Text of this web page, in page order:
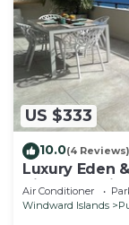
US $333
10.0(4 Reviews)
Luxury Eden
View Pool
Air Conditioner
Windward Islands